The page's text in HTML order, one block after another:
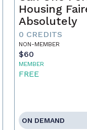
Housing
Absolutely
0 CREDITS
NON-MEMBER
$60
MEMBER
FREE
ON DEMAND